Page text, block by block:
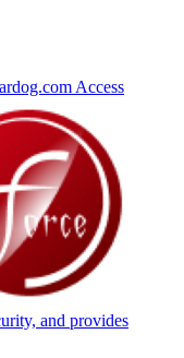
Access
and provides